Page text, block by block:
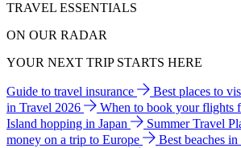
TRAVEL ESSENTIALS
ON OUR RADAR
YOUR NEXT TRIP STARTS HERE
Guide to travel insurance Best places to
in Travel 2026
When to book your flights
Island hopping in Japan
Summer Travel
money on a trip to Europe
Best beaches